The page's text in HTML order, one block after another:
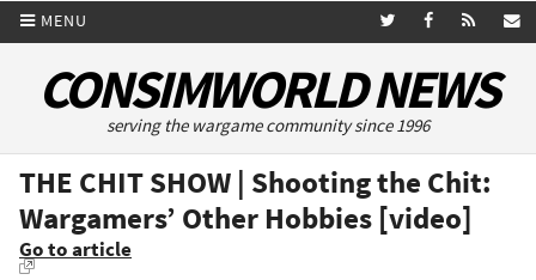
MENU
CONSIMWORLD NEWS
serving the wargame community since 1996
THE CHIT SHOW | Shooting the Chit:
Wargamers’ Other Hobbies [video]
Go to article